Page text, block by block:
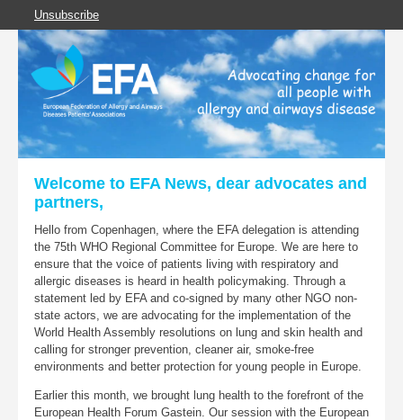
Unsubscribe
Welcome to EFA News, dear advocates and
partners,
Hello from Copenhagen, where the EFA delegation is attending
the 75th WHO Regional Committee for Europe. We are here to
ensure that the voice of patients living with respiratory and
allergic diseases is heard in health policymaking. Through a
statement led by EFA and co-signed by many other NGO non-
state actors, we are advocating for the implementation of the
World Health Assembly resolutions on lung and skin health and
calling for stronger prevention, cleaner air, smoke-free
environments and better protection for young people in Europe.
Earlier this month, we brought lung health to the forefront of the
European Health Forum Gastein. Our session with the European